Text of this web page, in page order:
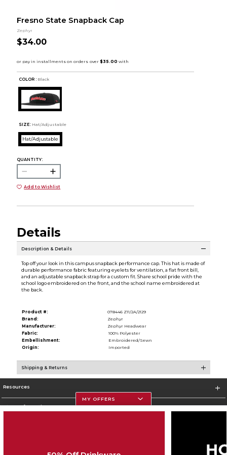
Fresno State Snapback Cap
Zephyr
$34.00
COLOR : Black
SIZE: Hat/Adjustable
Hat/Adjustable
QUANTITY:
Add to Wishlist
Details
Description & Details
Top off your look in this campus snapback performance cap. This hat is made of
durable performance fabric featuring eyelets for ventilation, a flat front bill,
and an adjustable snapback strap for a custom fit. Share school pride with the
school logo embroidered on the front, and the school name embroidered at
the back.
Product #:
078446 Z11/2A/2129
Brand:
Zephyr
Manufacturer:
Zephyr Headwear
Fabric:
100% Polyester
Embellishment:
Embroidered/Sewn
Origin:
Imported
Shipping & Returns
Resources
Store Information
MY OFFERS